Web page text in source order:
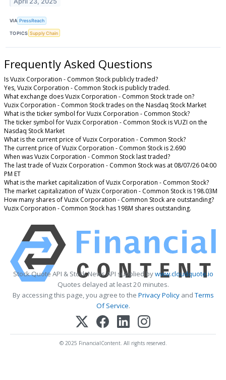
VIA PressReach
TOPICS Supply Chain
Frequently Asked Questions
Is Vuzix Corporation - Common Stock publicly traded?
Yes, Vuzix Corporation - Common Stock is publicly traded.
What exchange does Vuzix Corporation - Common Stock trade on?
Vuzix Corporation - Common Stock trades on the Nasdaq Stock Market
What is the ticker symbol for Vuzix Corporation - Common Stock?
The ticker symbol for Vuzix Corporation - Common Stock is VUZI on the
Nasdaq Stock Market
What is the current price of Vuzix Corporation - Common Stock?
The current price of Vuzix Corporation - Common Stock is 2.690
When was Vuzix Corporation - Common Stock last traded?
The last trade of Vuzix Corporation - Common Stock was at 08/07/26 04:00
PM ET
What is the market capitalization of Vuzix Corporation - Common Stock?
The market capitalization of Vuzix Corporation - Common Stock is 198.03M
How many shares of Vuzix Corporation - Common Stock are outstanding?
Vuzix Corporation - Common Stock has 198M shares outstanding.
Stock Quote API & Stock News API supplied bywww.cloudquote.io
Quotes delayed at least 20 minutes.
By accessing this page, you agree to the Privacy PolicyandTerms
Of Service.
© 2025 FinancialContent. All rights reserved.